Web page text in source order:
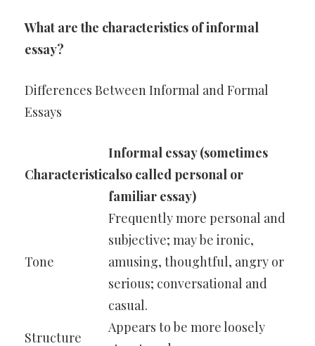
What are the characteristics of informal
essay?
Differences Between Informal and Formal
Essays
Characteristic
Informal essay (sometimes
also called personal or
familiar essay)
Tone
Frequently more personal and
subjective; may be ironic,
amusing, thoughtful, angry or
serious; conversational and
casual.
Structure
Appears to be more loosely